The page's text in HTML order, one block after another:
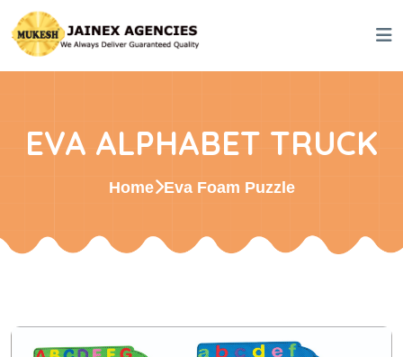
EVA ALPHABET TRUCK
Home Eva Foam Puzzle